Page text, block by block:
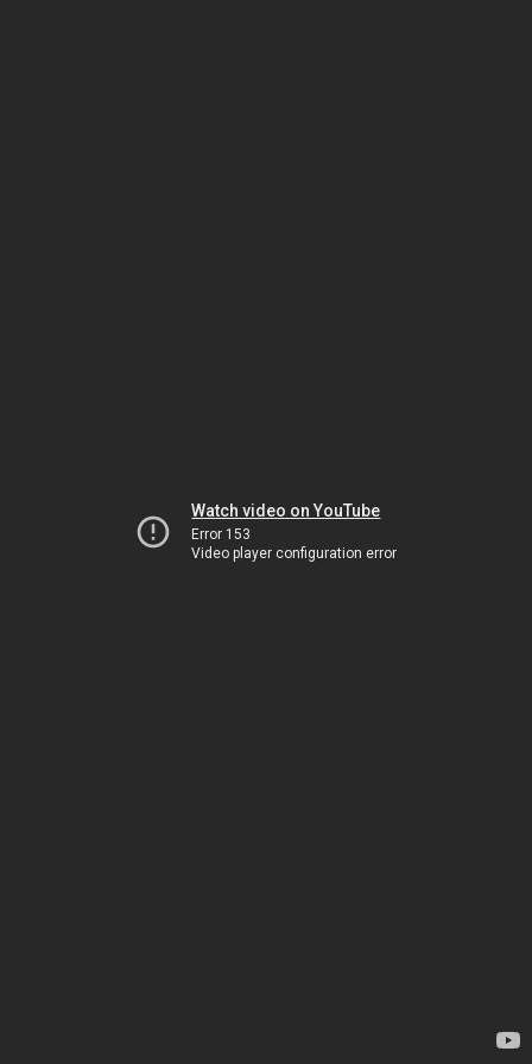
Watch video on YouTube
Error 153
Video player configuration error